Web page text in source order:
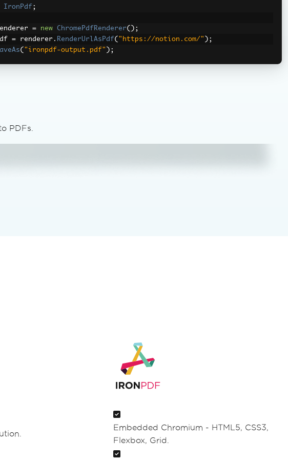
IronPdf ;
= new ChromePdfRenderer();
= renderer . RenderUrlAsPdf( "https://notion.com/" );
( "ironpdf-output.pdf" );
PDFs.
Embedded Chromium - HTML5, CSS3,
Flexbox, Grid.